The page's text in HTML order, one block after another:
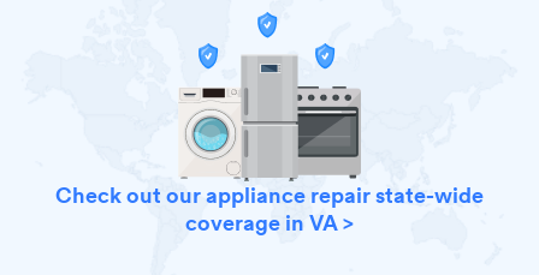
Check out our appliance repair state-wide
coverage in VA >